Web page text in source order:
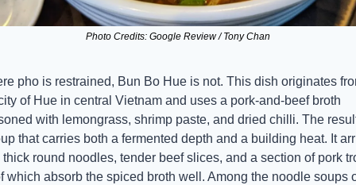
Photo Credits: Google Review / Tony Chan
pho is restrained, Bun Bo Hue is not. This dish originates
of Hue in central Vietnam and uses a pork-and-beef broth
with lemongrass, shrimp paste, and dried chilli. The
that carries both a fermented depth and a building heat. It
round noodles, tender beef slices, and a section of pork
which absorb the spiced broth well. Among the noodle soups